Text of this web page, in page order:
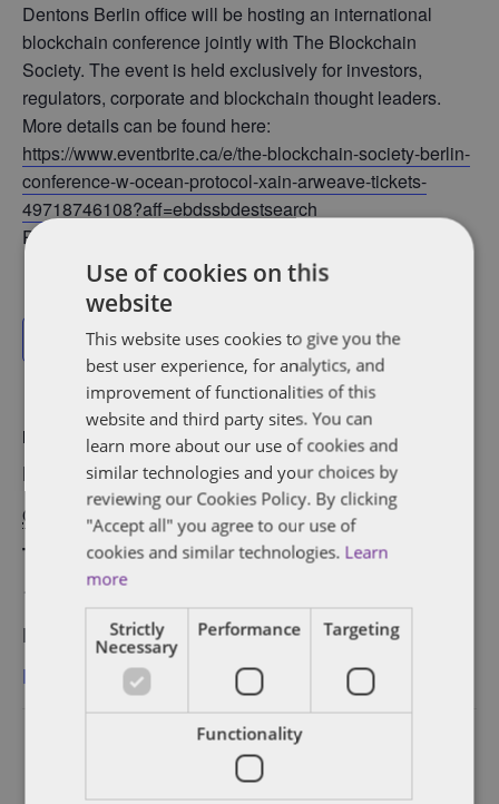
Dentons Berlin office will be hosting an international
blockchain conference jointly with The Blockchain
Society. The event is held exclusively for investors,
regulators, corporate and blockchain thought leaders.
More details can be found here:
https://www.eventbrite.ca/e/the-blockchain-society-berlin-
conference-w-ocean-protocol-xain-arweave-tickets-
49718746108?aff=ebdssbdestsearch
Participant: Thomas Schubert
Add to calendar
DETAILS
Date:
October 25, 2018
Time:
10:00 am - 2:00 pm
Event Category:
Berlin
Use of cookies on this
website
This website uses cookies to give you the
best user experience, for analytics, and
improvement of functionalities of this
website and third party sites. You can
learn more about our use of cookies and
similar technologies and your choices by
reviewing our Cookies Policy. By clicking
"Accept all" you agree to our use of
cookies and similar technologies. Learn
more
Strictly
Necessary
Performance Targeting
Functionality